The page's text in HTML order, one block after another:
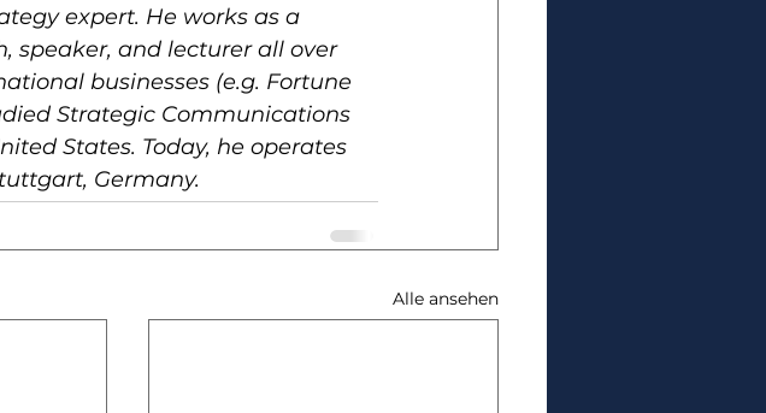
expert. He works as a
speaker, and lecturer all over
businesses (e.g. Fortune
Strategic Communications
States. Today, he operates
Germany.
Alle ansehen